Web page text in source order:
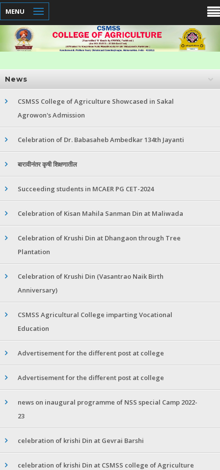
MENU
News
CSMSS College of Agriculture Showcased in Sakal
Agrowon's Admission
Celebration of Dr. Babasaheb Ambedkar 134th Jayanti
बारावीनंतर कृषी शिक्षणातील
Succeeding students in MCAER PG CET-2024
Celebration of Kisan Mahila Sanman Din at Maliwada
Celebration of Krushi Din at Dhangaon through Tree
Plantation
Celebration of Krushi Din (Vasantrao Naik Birth
Anniversary)
CSMSS Agricultural College imparting Vocational
Education
Advertisement for the different post at college
Advertisement for the different post at college
news on inaugural programme of NSS special Camp 2022-
23
celebration of krishi Din at Gevrai Barshi
celebration of krishi Din at CSMSS college of Agriculture